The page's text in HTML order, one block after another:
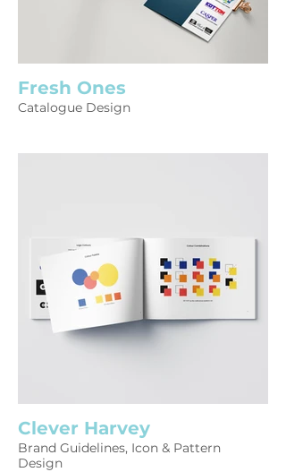
Fresh Ones
Catalogue Design
Clever Harvey
Brand Guidelines, Icon & Pattern
Design